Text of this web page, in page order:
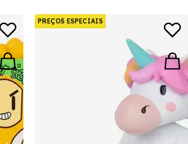
PREÇOS ESPECIAIS